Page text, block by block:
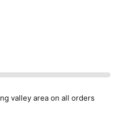
valley area on all orders